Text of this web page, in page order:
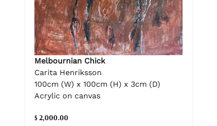
Melbournian Chick
Carita Henriksson
100cm (W) x 100cm (H) x 3cm (D)
Acrylic on canvas
$ 2,000.00